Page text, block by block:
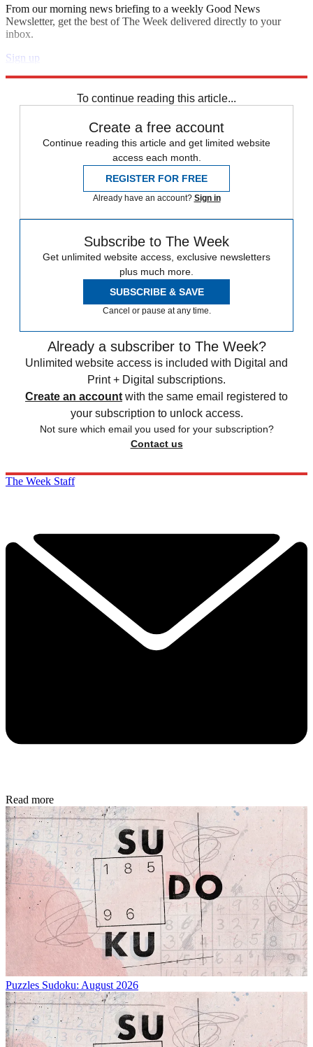
From our morning news briefing to a weekly Good News
Newsletter, get the best of The Week delivered directly to your
inbox.
Sign up
To continue reading this article...
Create a free account
Continue reading this article and get limited website
access each month.
REGISTER FOR FREE
Already have an account? Sign in
Subscribe to The Week
Get unlimited website access, exclusive newsletters
plus much more.
SUBSCRIBE & SAVE
Cancel or pause at any time.
Already a subscriber to The Week?
Unlimited website access is included with Digital and
Print + Digital subscriptions.
Create an account with the same email registered to
your subscription to unlock access.
Not sure which email you used for your subscription?
Contact us
The Week Staff
Read more
Puzzles Sudoku: August 2026